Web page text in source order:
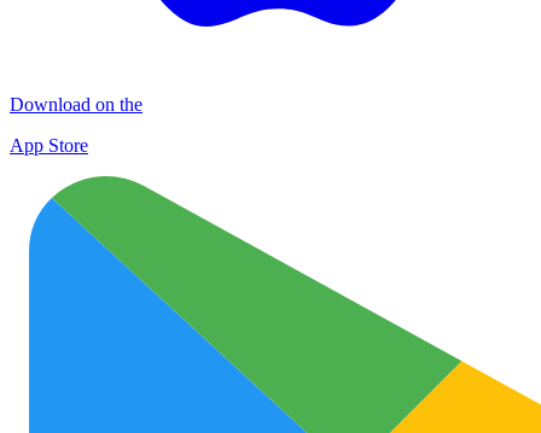
Download on the
App Store